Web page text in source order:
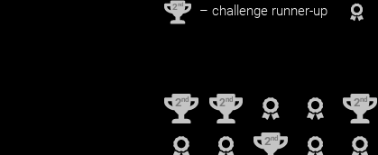
2nd – challenge runner-up
2nd 2nd 2nd
2nd